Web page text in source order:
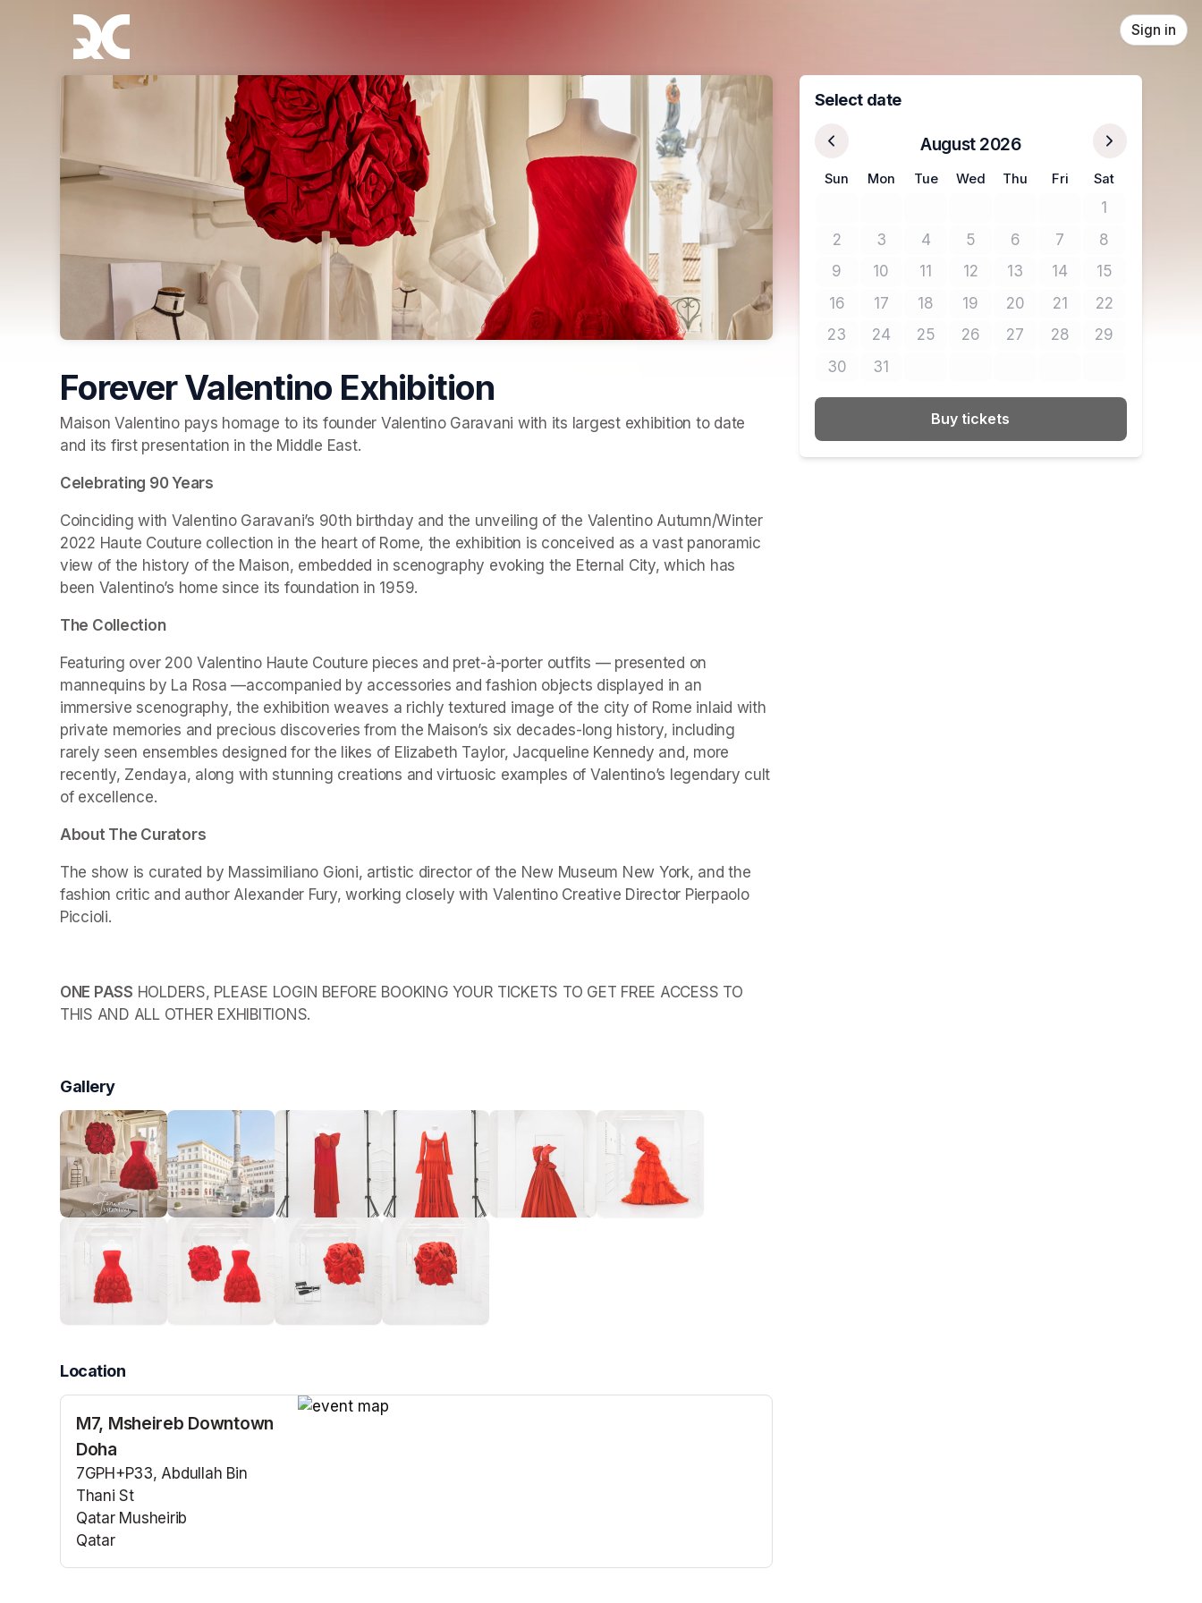
Skip header
Sign in
Forever Valentino Exhibition
Maison Valentino pays homage to its founder Valentino Garavani with its largest exhibition to date
and its first presentation in the Middle East.
Celebrating 90 Years
Coinciding with Valentino Garavani’s 90th birthday and the unveiling of the Valentino Autumn/Winter
2022 Haute Couture collection in the heart of Rome, the exhibition is conceived as a vast panoramic
view of the history of the Maison, embedded in scenography evoking the Eternal City, which has
been Valentino’s home since its foundation in 1959.
The Collection
Featuring over 200 Valentino Haute Couture pieces and pret-à-porter outfits — presented on
mannequins by La Rosa —accompanied by accessories and fashion objects displayed in an
immersive scenography, the exhibition weaves a richly textured image of the city of Rome inlaid with
private memories and precious discoveries from the Maison’s six decades-long history, including
rarely seen ensembles designed for the likes of Elizabeth Taylor, Jacqueline Kennedy and, more
recently, Zendaya, along with stunning creations and virtuosic examples of Valentino’s legendary cult
of excellence.
About The Curators
The show is curated by Massimiliano Gioni, artistic director of the New Museum New York, and the
fashion critic and author Alexander Fury, working closely with Valentino Creative Director Pierpaolo
Piccioli.
ONE PASS HOLDERS, PLEASE LOGIN BEFORE BOOKING YOUR TICKETS TO GET FREE ACCESS TO
THIS AND ALL OTHER EXHIBITIONS.
Gallery
Location
M7, Msheireb Downtown
Doha
7GPH+P33, Abdullah Bin
Thani St
Qatar Musheirib
Qatar
Select date
August 2026
Sun Mon Tue Wed Thu Fri Sat
1No tickets
2No tickets available
3No tickets available
4No tickets available
5No tickets available
6No tickets available
7No tickets available
8No tickets
9No tickets available
10No tickets available
11No tickets available
12No tickets available
13No tickets available
14No tickets available
15No tickets
16No tickets available
17No tickets available
18No tickets available
19No tickets available
20No tickets available
21No tickets available
22No tickets
23No tickets available
24No tickets available
25No tickets available
26No tickets available
27No tickets available
28No tickets available
29No tickets
30No tickets available
31No tickets available
Buy tickets